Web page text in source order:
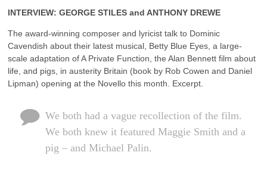
INTERVIEW: GEORGE STILES and ANTHONY DREWE
The award-winning composer and lyricist talk to Dominic
Cavendish about their latest musical, Betty Blue Eyes, a large-
scale adaptation of A Private Function, the Alan Bennett film about
life, and pigs, in austerity Britain (book by Rob Cowen and Daniel
Lipman) opening at the Novello this month. Excerpt.
We both had a vague recollection of the film.
We both knew it featured Maggie Smith and a
pig – and Michael Palin.